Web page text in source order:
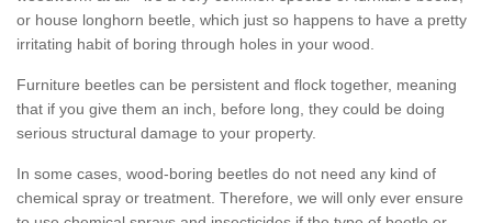
or house longhorn beetle, which just so happens to have a pretty
irritating habit of boring through holes in your wood.
Furniture beetles can be persistent and flock together, meaning
that if you give them an inch, before long, they could be doing
serious structural damage to your property.
In some cases, wood-boring beetles do not need any kind of
chemical spray or treatment. Therefore, we will only ever ensure